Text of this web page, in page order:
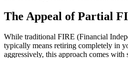
The Appeal of Partial
While traditional FIRE (Financial
typically means retiring completely in
aggressively, this approach comes